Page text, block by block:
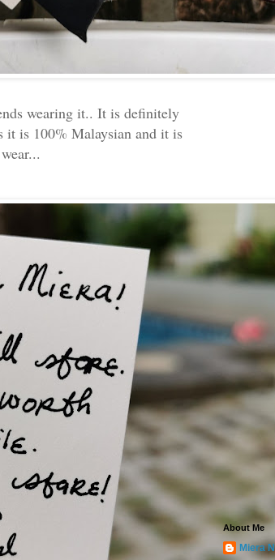
wearing it.. It is definitely
it is 100% Malaysian and it is
About Me
Miera